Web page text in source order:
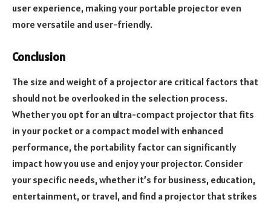
user experience, making your portable projector even
more versatile and user-friendly.
Conclusion
The size and weight of a projector are critical factors that
should not be overlooked in the selection process.
Whether you opt for an ultra-compact projector that fits
in your pocket or a compact model with enhanced
performance, the portability factor can significantly
impact how you use and enjoy your projector. Consider
your specific needs, whether it’s for business, education,
entertainment, or travel, and find a projector that strikes